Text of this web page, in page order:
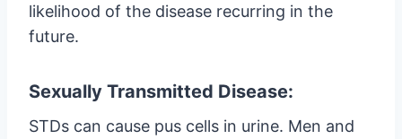
likelihood of the disease recurring in the
future.
Sexually Transmitted Disease:
STDs can cause pus cells in urine. Men and